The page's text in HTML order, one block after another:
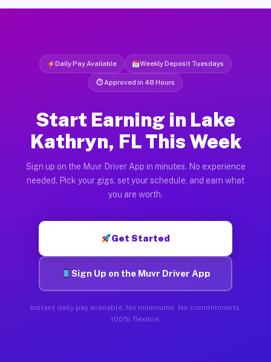
Daily Pay Available Weekly Deposit Tuesdays
⏱ Approved in 48 Hours
Start Earning in Lake
Kathryn, FL This Week
Sign up on the Muvr Driver App in minutes. No experience
needed. Pick your gigs, set your schedule, and earn what
you are worth.
Get Started
Sign Up on the Muvr Driver App
Instant daily pay available. No minimums. No commitments.
100% flexible.